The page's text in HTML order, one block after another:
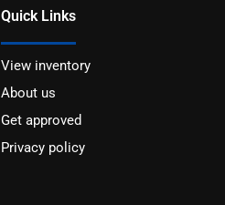
Quick Links
View inventory
About us
Get approved
Privacy policy